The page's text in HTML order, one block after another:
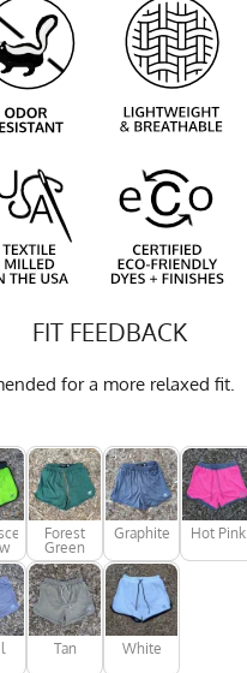
FIT FEEDBACK
for a more relaxed fit.
Forest
Green
Graphite Hot Pink
Tan White